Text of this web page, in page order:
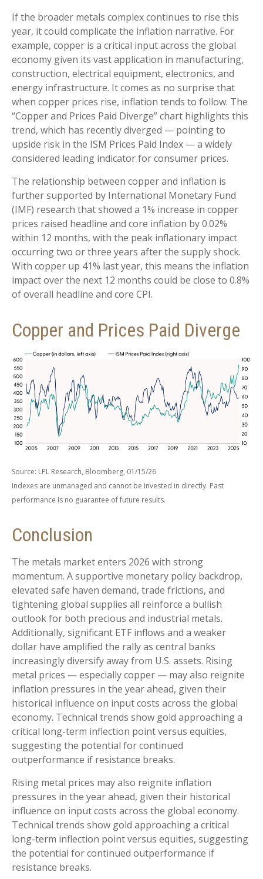
If the broader metals complex continues to rise this
year, it could complicate the inflation narrative. For
example, copper is a critical input across the global
economy given its vast application in manufacturing,
construction, electrical equipment, electronics, and
energy infrastructure. It comes as no surprise that
when copper prices rise, inflation tends to follow. The
“Copper and Prices Paid Diverge” chart highlights this
trend, which has recently diverged — pointing to
upside risk in the ISM Prices Paid Index — a widely
considered leading indicator for consumer prices.
The relationship between copper and inflation is
further supported by International Monetary Fund
(IMF) research that showed a 1% increase in copper
prices raised headline and core inflation by 0.02%
within 12 months, with the peak inflationary impact
occurring two or three years after the supply shock.
With copper up 41% last year, this means the inflation
impact over the next 12 months could be close to 0.8%
of overall headline and core CPI.
Copper and Prices Paid Diverge
Source: LPL Research, Bloomberg, 01/15/26
Indexes are unmanaged and cannot be invested in directly. Past
performance is no guarantee of future results.
Conclusion
The metals market enters 2026 with strong
momentum. A supportive monetary policy backdrop,
elevated safe haven demand, trade frictions, and
tightening global supplies all reinforce a bullish
outlook for both precious and industrial metals.
Additionally, significant ETF inflows and a weaker
dollar have amplified the rally as central banks
increasingly diversify away from U.S. assets. Rising
metal prices — especially copper — may also reignite
inflation pressures in the year ahead, given their
historical influence on input costs across the global
economy. Technical trends show gold approaching a
critical long-term inflection point versus equities,
suggesting the potential for continued
outperformance if resistance breaks.
Rising metal prices may also reignite inflation
pressures in the year ahead, given their historical
influence on input costs across the global economy.
Technical trends show gold approaching a critical
long-term inflection point versus equities, suggesting
the potential for continued outperformance if
resistance breaks.